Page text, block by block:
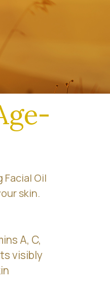
Facial Oil
skin.
A, C,
visibly